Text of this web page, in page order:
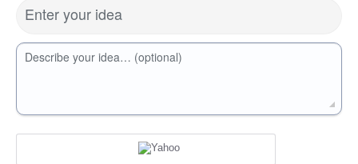
Enter your idea
Describe your idea… (optional)